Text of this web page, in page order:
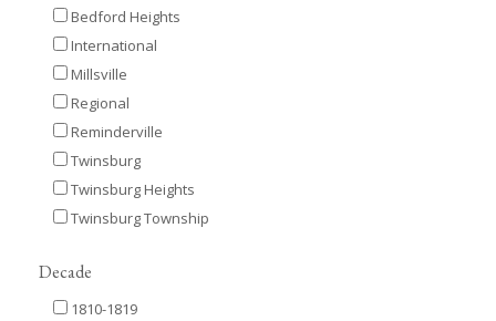
Bedford Heights
International
Millsville
Regional
Reminderville
Twinsburg
Twinsburg Heights
Twinsburg Township
Decade
1810-1819